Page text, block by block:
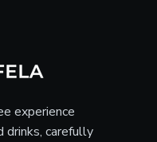
experience
drinks, carefully